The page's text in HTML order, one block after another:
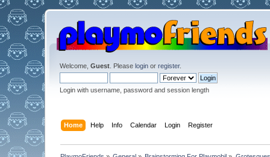
Welcome, Guest. Please loginor register.
Login with username, password and session length
Home Help Info Calendar Login Register